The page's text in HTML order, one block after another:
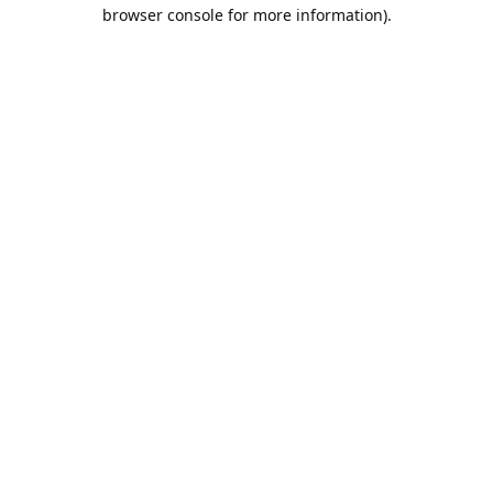
browser console for more information).